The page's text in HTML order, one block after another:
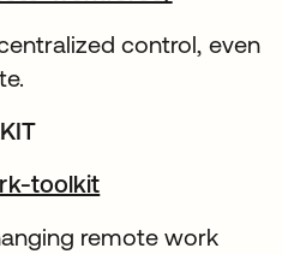
control, even
toolkit
remote work